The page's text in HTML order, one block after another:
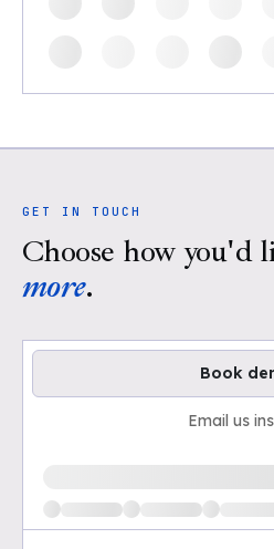
GET IN TOUCH
Choose how you'd
more.
Book
Email us
Loading available demo